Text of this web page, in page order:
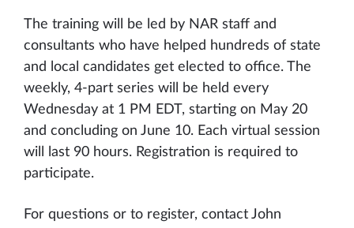
The training will be led by NAR staff and
consultants who have helped hundreds of state
and local candidates get elected to office. The
weekly, 4-part series will be held every
Wednesday at 1 PM EDT, starting on May 20
and concluding on June 10. Each virtual session
will last 90 hours. Registration is required to
participate.
For questions or to register, contact John